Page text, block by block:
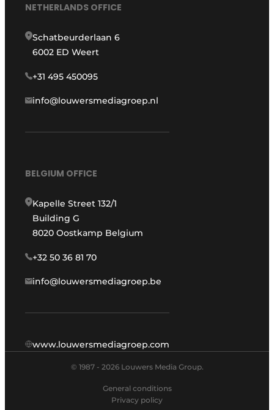
NETHERLANDS OFFICE
Schatbeurderlaan 6
6002 ED Weert
+31 495 450095
info@louwersmediagroep.nl
BELGIUM OFFICE
Kapelle Street 132/1
Building G
8020 Oostkamp Belgium
+32 50 36 81 70
info@louwersmediagroep.be
www.louwersmediagroep.com
© 1987 - 2026 Louwers Media Group.
General conditions
Privacy policy